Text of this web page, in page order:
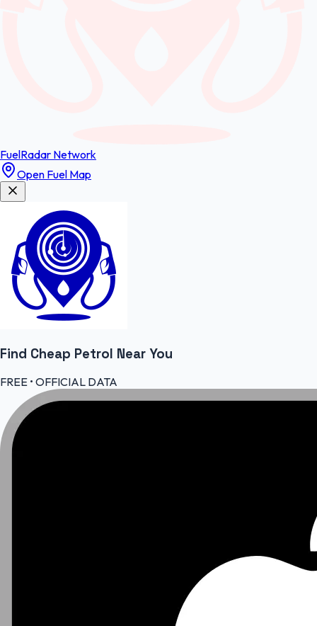
FuelRadar Network
Open Fuel Map
Find Cheap Petrol Near You
FREE • OFFICIAL DATA